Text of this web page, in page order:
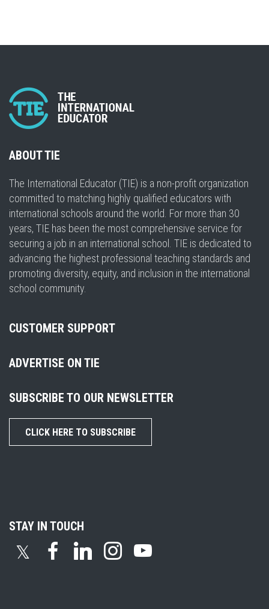
ABOUT TIE
The International Educator (TIE) is a non-profit organization
committed to matching highly qualified educators with
international schools around the world. For more than 30
years, TIE has been the most comprehensive service for
securing a job in an international school. TIE is dedicated to
advancing the highest professional teaching standards and
promoting diversity, equity, and inclusion in the international
school community.
CUSTOMER SUPPORT
ADVERTISE ON TIE
SUBSCRIBE TO OUR NEWSLETTER
CLICK HERE TO SUBSCRIBE
STAY IN TOUCH
𝕏